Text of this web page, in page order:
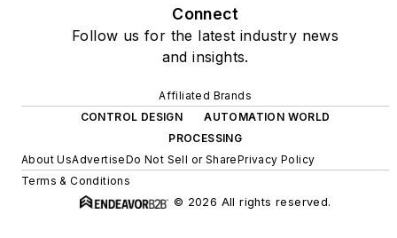
Connect
Follow us for the latest industry news
and insights.
Affiliated Brands
CONTROL DESIGN
AUTOMATION WORLD
PROCESSING
About UsAdvertiseDo Not Sell or SharePrivacy Policy
Terms & Conditions
© 2026 All rights reserved.